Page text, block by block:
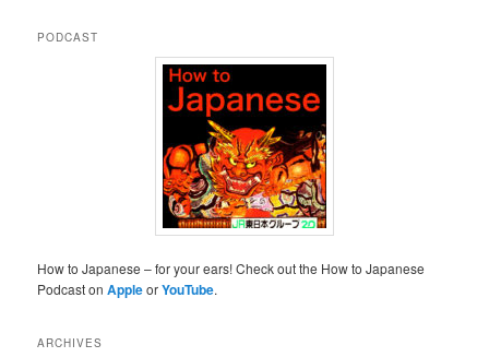
PODCAST
How to Japanese – for your ears! Check out the How to Japanese
Podcast onAppleorYouTube.
ARCHIVES